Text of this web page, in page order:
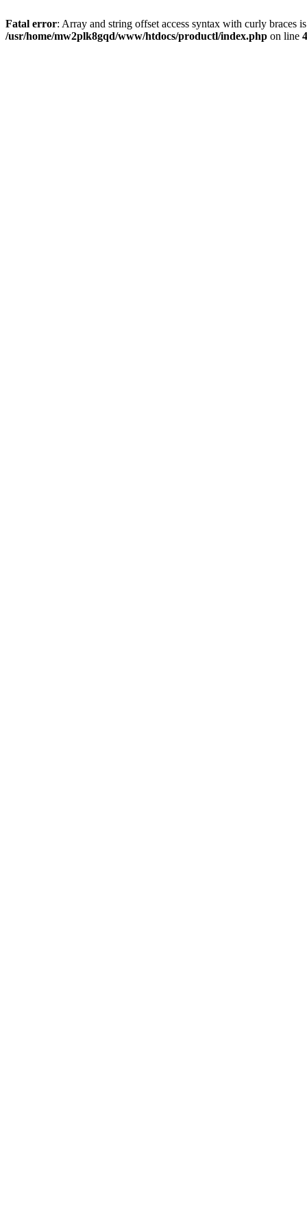
Fatal error: Array and string offset access syntax with curly braces
/usr/home/mw2plk8gqd/www/htdocs/productl/index.php on line